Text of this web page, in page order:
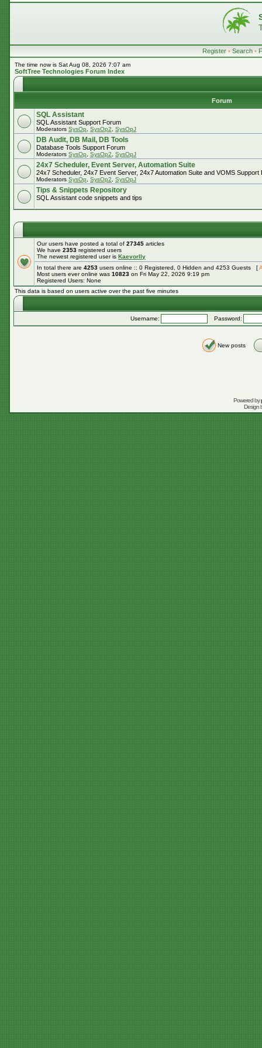
Register • Search •
The time now is Sat Aug 08, 2026 7:07 am
SoftTree Technologies Forum Index
Forum
SQL Assistant
SQL Assistant Support Forum
Moderators SysOp SysOp2 SysOpJ
DB Audit, DB Mail, DB Tools
Database Tools Support Forum
Moderators SysOp SysOp2 SysOpJ
24x7 Scheduler, Event Server, Automation Suite
24x7 Scheduler, 24x7 Event Server, 24x7 Automation Suite and VOMS Support
Moderators SysOp SysOp2 SysOpJ
Tips & Snippets Repository
SQL Assistant code snippets and tips
Our users have posted a total of 27345 articles
We have 2353 registered users
The newest registered user is Kaevorlly
In total there are 4253 users online :: 0 Registered, 0 Hidden and 4253 Guests [
Most users ever online was 10823 on Fri May 22, 2026 9:19 pm
Registered Users: None
This data is based on users active over the past five minutes
Username: Password:
New posts
Powered by
Design